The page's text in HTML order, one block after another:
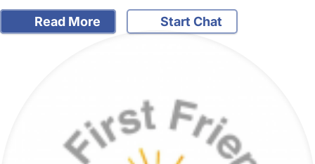
Read More Start Chat